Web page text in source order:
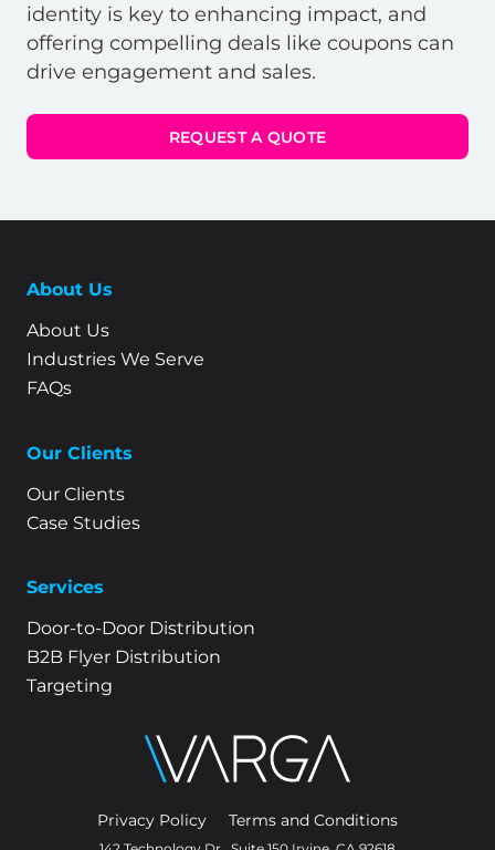
identity is key to enhancing impact, and
offering compelling deals like coupons can
drive engagement and sales.
REQUEST A QUOTE
About Us
About Us
Industries We Serve
FAQs
Our Clients
Our Clients
Case Studies
Services
Door-to-Door Distribution
B2B Flyer Distribution
Targeting
Privacy Policy Terms and Conditions